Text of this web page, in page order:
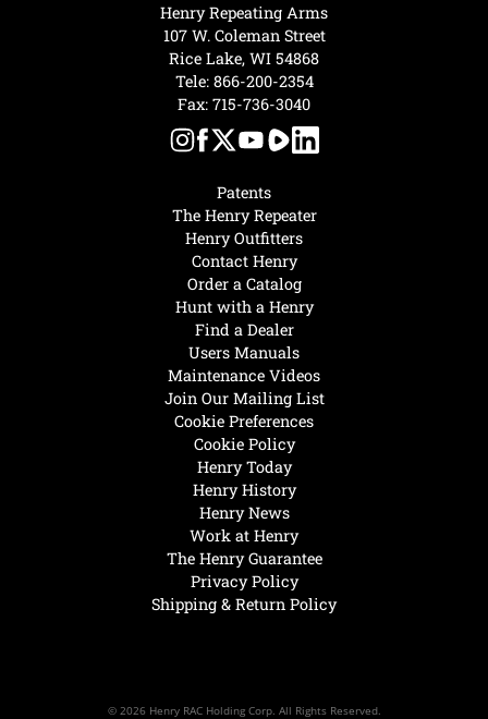
Henry Today
Henry History
Henry News
Work at Henry
The Henry Guarantee
Privacy Policy
Shipping & Return Policy
Hunt with a Henry
Find a Dealer
Users Manuals
Maintenance Videos
Join Our Mailing List
Cookie Preferences
Cookie Policy
Patents
The Henry Repeater
Henry Outfitters
Contact Henry
Order a Catalog
Henry Repeating Arms
107 W. Coleman Street
Rice Lake, WI 54868
Tele: 866-200-2354
Fax: 715-736-3040
© 2026 Henry RAC Holding Corp. All Rights Reserved.